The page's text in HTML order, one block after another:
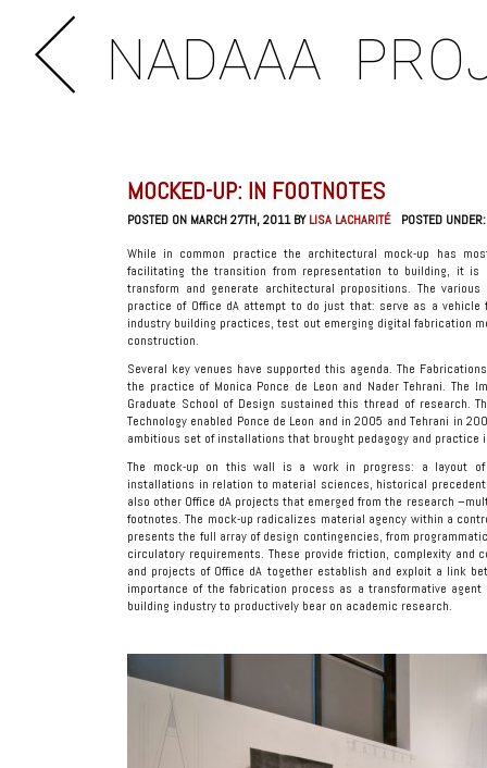
NADAAA
MOCKED-UP: IN FOOTNOTES
POSTED ON MARCH 27TH, 2011 BYLISA LACHARITÉ
POSTED
While in common practice the architectural mock-up has
facilitating the transition from representation to building, it is
transform and generate architectural propositions. The
practice of Office dA attempt to do just that: serve as a
industry building practices, test out emerging digital fabrication
construction.
Several key venues have supported this agenda. The
the practice of Monica Ponce de Leon and Nader Tehrani. The
Graduate School of Design sustained this thread of research.
Technology enabled Ponce de Leon and in 2005 and Tehrani in
ambitious set of installations that brought pedagogy and practice
The mock-up on this wall is a work in progress: a layout of
installations in relation to material sciences, historical
also other Office dA projects that emerged from the research
footnotes. The mock-up radicalizes material agency within a
presents the full array of design contingencies, from
circulatory requirements. These provide friction, complexity and
and projects of Office dA together establish and exploit a link
importance of the fabrication process as a transformative
building industry to productively bear on academic research.